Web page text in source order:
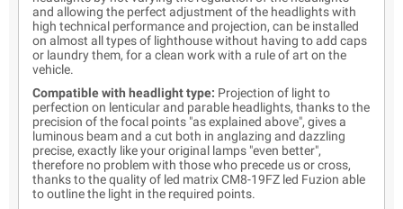
and allowing the perfect adjustment of the headlights with
high technical performance and projection, can be installed
on almost all types of lighthouse without having to add caps
or laundry them, for a clean work with a rule of art on the
vehicle.
Compatible with headlight type: Projection of light to
perfection on lenticular and parable headlights, thanks to the
precision of the focal points "as explained above", gives a
luminous beam and a cut both in anglazing and dazzling
precise, exactly like your original lamps "even better",
therefore no problem with those who precede us or cross,
thanks to the quality of led matrix CM8-19FZ led Fuzion able
to outline the light in the required points.